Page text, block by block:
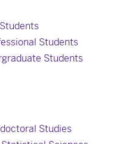
Students
Students
Studies